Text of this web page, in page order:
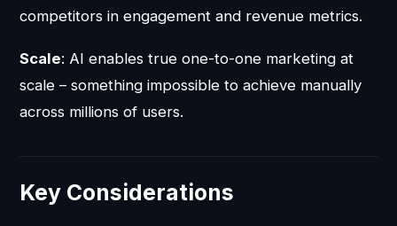
competitors in engagement and revenue metrics.
Scale: AI enables true one-to-one marketing at
scale – something impossible to achieve manually
across millions of users.
Key Considerations